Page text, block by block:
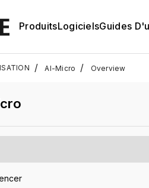
ProduitsLogicielsGuides
/ AI-Micro / Overview